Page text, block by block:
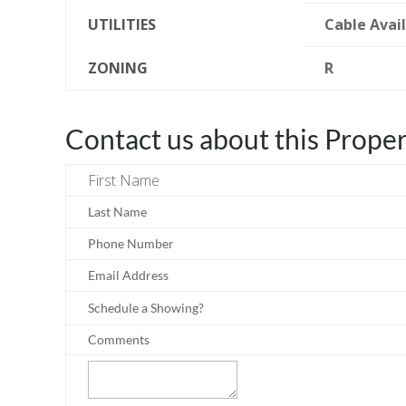
UTILITIES Cable
ZONING R
Contact us about this
First Name
Last Name
Phone Number
Email Address
Schedule a Showing?
Comments